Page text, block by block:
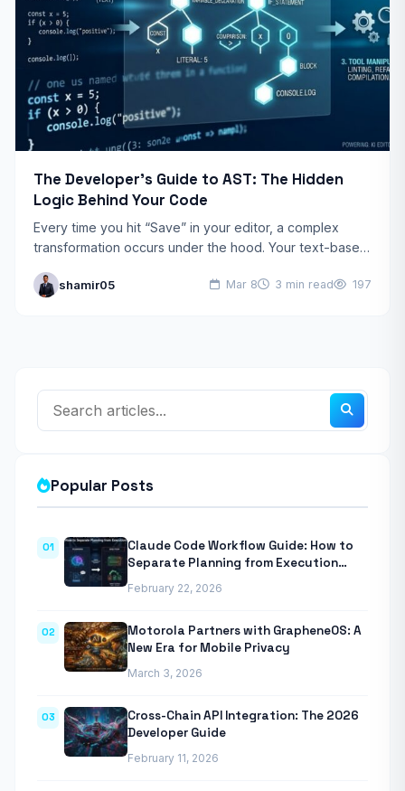
The Developer’s Guide to AST: The Hidden
Logic Behind Your Code
Every time you hit “Save” in your editor, a complex
transformation occurs under the hood. Your text-based
shamir05 Mar 8 3 min read 197
Popular Posts
01
Claude Code Workflow Guide: How to
Separate Planning from Execution
February 22, 2026
02
Motorola Partners with GrapheneOS: A
New Era for Mobile Privacy
March 3, 2026
03
Cross-Chain API Integration: The 2026
Developer Guide
February 11, 2026